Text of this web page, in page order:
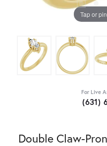
Tap or
For Live
(631)
Double Claw-